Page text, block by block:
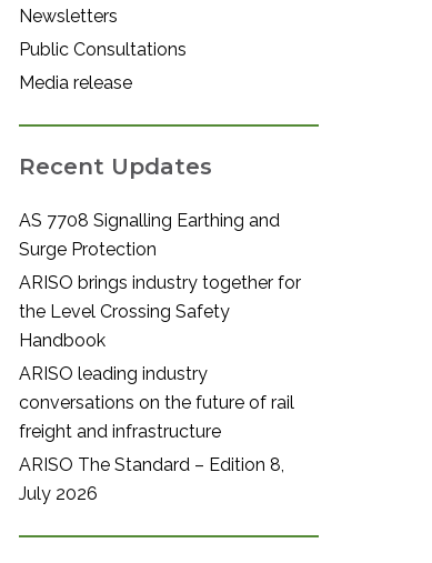
Newsletters
Public Consultations
Media release
Recent Updates
AS 7708 Signalling Earthing and
Surge Protection
ARISO brings industry together for
the Level Crossing Safety
Handbook
ARISO leading industry
conversations on the future of rail
freight and infrastructure
ARISO The Standard – Edition 8,
July 2026